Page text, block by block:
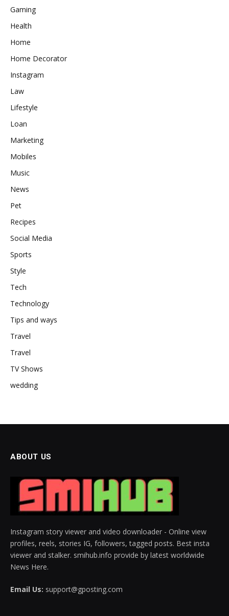
Gaming
Health
Home
Home Decorator
Instagram
Law
Lifestyle
Loan
Marketing
Mobiles
Music
News
Pet
Recipes
Social Media
Sports
Style
Tech
Technology
Tips and ways
Travel
Travel
TV Shows
wedding
ABOUT US
Instagram story viewer and video downloader - Online view
profiles, reels, stories IG, followers, tagged posts. Best insta
viewer and stalker. smihub.info provide by latest worldwide
News Here.
Email Us: support@gposting.com